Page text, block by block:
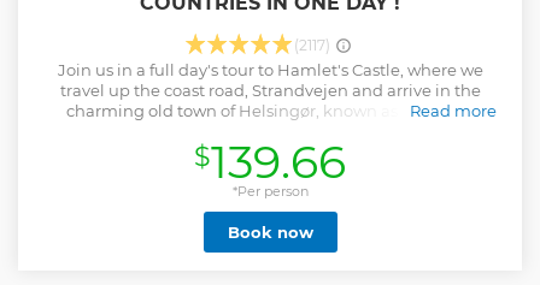
(2117)
Join us in a full day's tour to Hamlet's Castle, where we
travel up the coast road, Strandvejen and arrive in the
charming old town of Helsingør, known as Elsinor in
to Sweden and travel along the Swedish country roads to
the ancient City of Lund, where you can visit Lund
Cathedral, which was completed in the year 1145. Behind
the cathedral you can explore the tiny streets, with houses
dating back to the 1700s. It's like stepping back into history!
Afterwards we travel to Malmö, Sweden's third largest city,
Read more
$139.66
*Per person
Book now